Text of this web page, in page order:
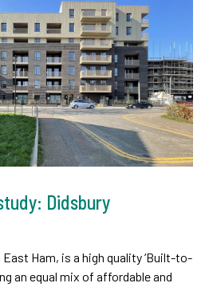
Didsbury
East Ham, is a high quality ‘Built-to-
an equal mix of affordable and